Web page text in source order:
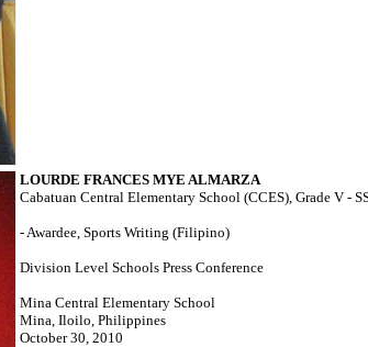
LOURDE FRANCES MYE ALMARZA
Cabatuan Central Elementary School (CCES), Grade V -
- Awardee, Sports Writing (Filipino)
Division Level Schools Press Conference
Mina Central Elementary School
Mina, Iloilo, Philippines
October 30, 2010